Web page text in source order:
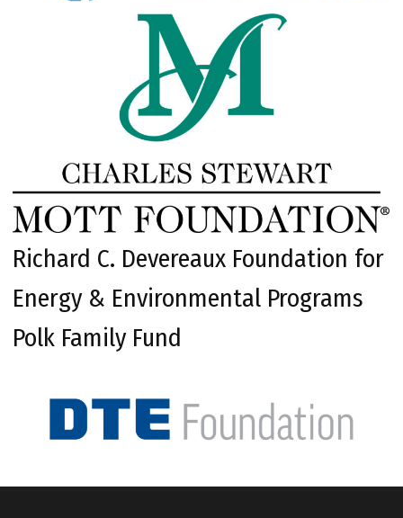
Richard C. Devereaux Foundation for
Energy & Environmental Programs
Polk Family Fund